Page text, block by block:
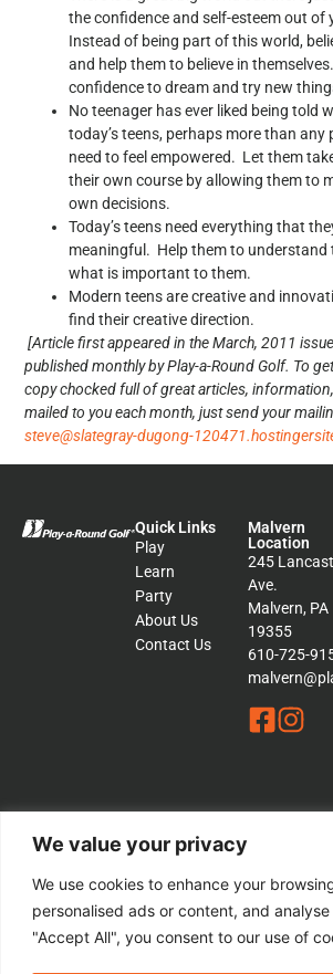
We value your privacy
We use cookies to enhance your
personalised ads or content, and
"Accept All", you consent to our use of
the confidence and self-esteem out of
Instead of being part of this world,
and help them to believe in
confidence to dream and try new
No teenager has ever liked being told
today’s teens, perhaps more than any
need to feel empowered. Let them
their own course by allowing them to
own decisions.
Today’s teens need everything that
meaningful. Help them to understand
what is important to them.
Modern teens are creative and
find their creative direction.
[Article first appeared in the March, 2011
published monthly by Play-a-Round Golf. To
copy chocked full of great articles,
mailed to you each month, just send your
steve@slategray-dugong-
Quick Links
Play
Learn
Party
About Us
Contact Us
Malvern
Location
245
Ave.
Malvern, PA
19355
610-725-
© 2026 Play a Round Golf. – All rights
Sitemap
Terms &
Conditions